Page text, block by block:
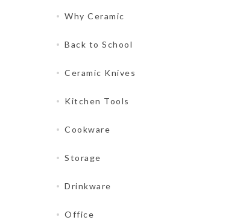
Why Ceramic
Back to School
Ceramic Knives
Kitchen Tools
Cookware
Storage
Drinkware
Office